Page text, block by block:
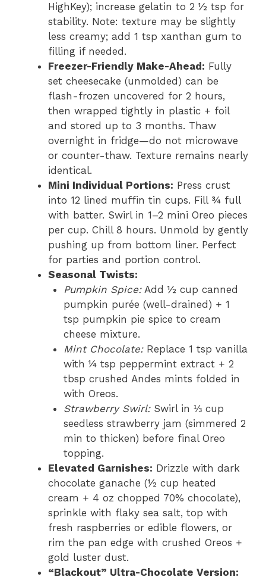
HighKey); increase gelatin to 2 ½ tsp for
stability. Note: texture may be slightly
less creamy; add 1 tsp xanthan gum to
filling if needed.
Freezer-Friendly Make-Ahead: Fully
set cheesecake (unmolded) can be
flash-frozen uncovered for 2 hours,
then wrapped tightly in plastic + foil
and stored up to 3 months. Thaw
overnight in fridge—do not microwave
or counter-thaw. Texture remains nearly
identical.
Mini Individual Portions: Press crust
into 12 lined muffin tin cups. Fill ¾ full
with batter. Swirl in 1–2 mini Oreo pieces
per cup. Chill 8 hours. Unmold by gently
pushing up from bottom liner. Perfect
for parties and portion control.
Seasonal Twists:
Pumpkin Spice:Add ½ cup canned
pumpkin purée (well-drained) + 1
tsp pumpkin pie spice to cream
cheese mixture.
Mint Chocolate:Replace 1 tsp vanilla
with ¼ tsp peppermint extract + 2
tbsp crushed Andes mints folded in
with Oreos.
Strawberry Swirl:Swirl in ⅓ cup
seedless strawberry jam (simmered 2
min to thicken) before final Oreo
topping.
Elevated Garnishes: Drizzle with dark
chocolate ganache (½ cup heated
cream + 4 oz chopped 70% chocolate),
sprinkle with flaky sea salt, top with
fresh raspberries or edible flowers, or
rim the pan edge with crushed Oreos +
gold luster dust.
“Blackout” Ultra-Chocolate Version: